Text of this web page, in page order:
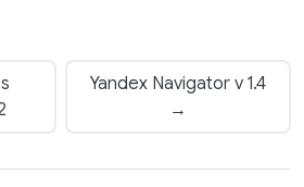
Yandex Navigator v 1.4
→